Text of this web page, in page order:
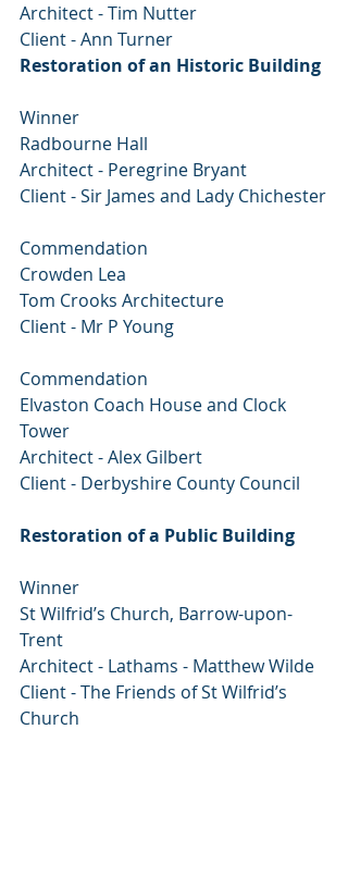
Architect - Tim Nutter
Client - Ann Turner
Restoration of an Historic Building
Winner
Radbourne Hall
Architect - Peregrine Bryant
Client - Sir James and Lady Chichester
Commendation
Crowden Lea
Tom Crooks Architecture
Client - Mr P Young
Commendation
Elvaston Coach House and Clock
Tower
Architect - Alex Gilbert
Client - Derbyshire County Council
Restoration of a Public Building
Winner
St Wilfrid’s Church, Barrow-upon-
Trent
Architect - Lathams - Matthew Wilde
Client - The Friends of St Wilfrid’s
Church